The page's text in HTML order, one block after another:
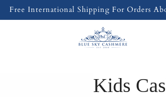
Free International Shipping For Orders
Kids